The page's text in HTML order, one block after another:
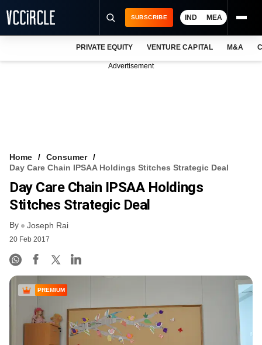
FREE NEWSLETTER
LOGIN
SUBSCRIBE IND MEA
PRIVATE EQUITY VENTURE CAPITAL M&A
Advertisement
Home
Consumer
Day Care Chain IPSAA Holdings Stitches Strategic Deal
Day Care Chain IPSAA Holdings
Stitches Strategic Deal
By Joseph Rai
20 Feb 2017
PREMIUM